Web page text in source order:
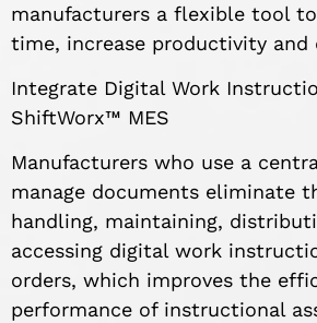
manufacturers a flexible tool
time, increase productivity and
Integrate Digital Work
ShiftWorx™ MES
Manufacturers who use a
manage documents eliminate
handling, maintaining,
accessing digital work
orders, which improves the
performance of instructional